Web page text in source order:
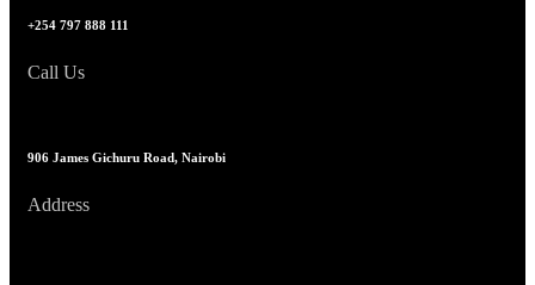
+254 797 888 111
Call Us
906 James Gichuru Road, Nairobi
Address